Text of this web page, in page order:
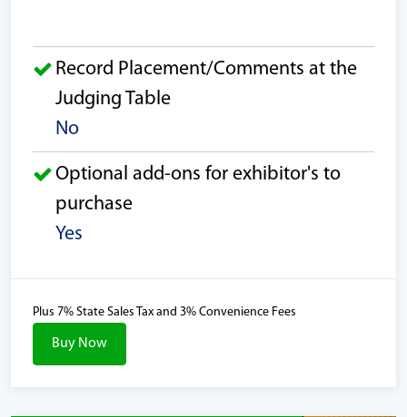
Record Placement/Comments at the
Judging Table
No
Optional add-ons for exhibitor's to
purchase
Yes
Plus 7% State Sales Tax and 3% Convenience Fees
Buy Now